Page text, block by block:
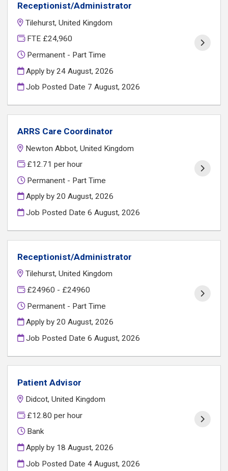
Receptionist/Administrator
Tilehurst, United Kingdom
FTE £24,960
Permanent - Part Time
Apply by 24 August, 2026
Job Posted Date 7 August, 2026
ARRS Care Coordinator
Newton Abbot, United Kingdom
£12.71 per hour
Permanent - Part Time
Apply by 20 August, 2026
Job Posted Date6 August, 2026
Receptionist/Administrator
Tilehurst, United Kingdom
£24960 - £24960
Permanent - Part Time
Apply by 20 August, 2026
Job Posted Date6 August, 2026
Patient Advisor
Didcot, United Kingdom
£12.80 per hour
Bank
Apply by 18 August, 2026
Job Posted Date4 August, 2026